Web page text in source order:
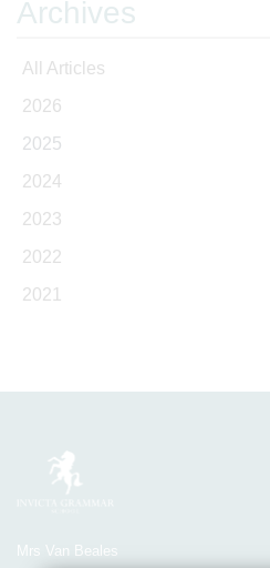
Archives
All Articles
2026
2025
2024
2023
2022
2021
Mrs Van Beales